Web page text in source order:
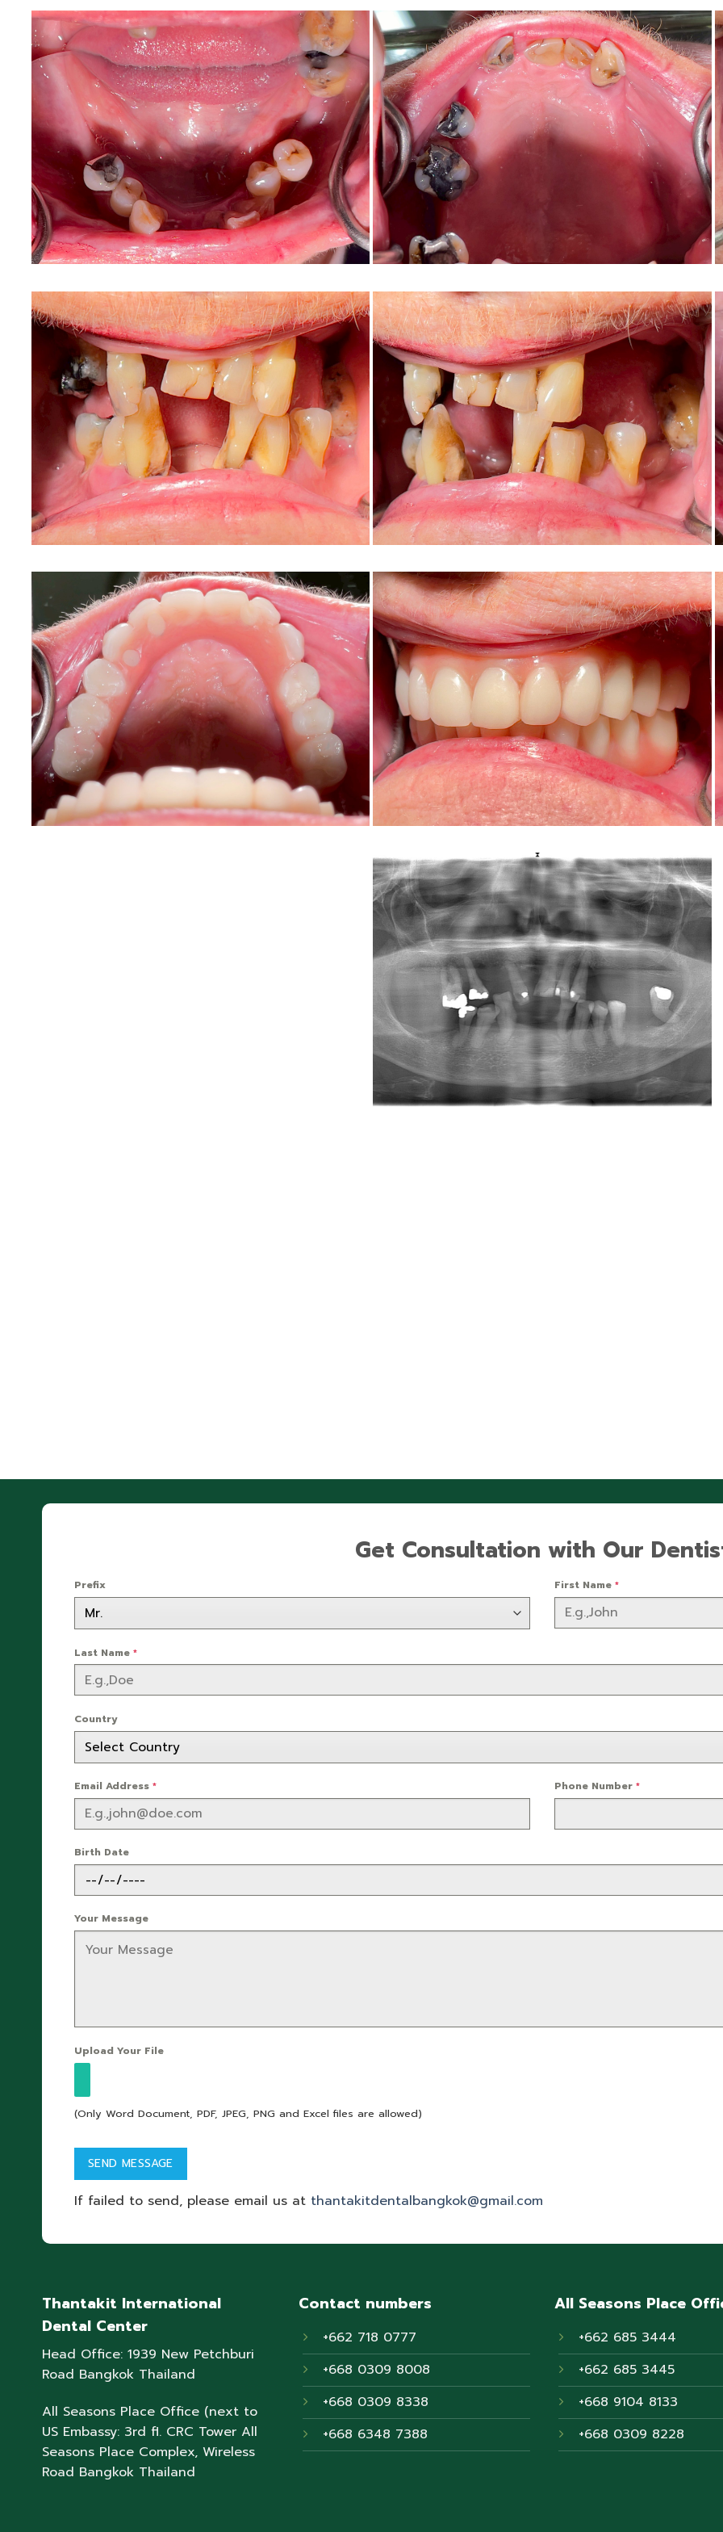
Get Consultation with Our
Prefix First Name *
Last Name *
Country
Email Address * Phone Number *
Birth Date
Your Message
Upload Your File
(Only Word Document, PDF, JPEG, PNG and Excel files are allowed)
If failed to send, please email us at thantakitdentalbangkok@gmail.com
Thantakit International
Dental Center
Head Office: 1939 New Petchburi
Road Bangkok Thailand
All Seasons Place Office (next to
US Embassy: 3rd fl. CRC Tower All
Seasons Place Complex, Wireless
Road Bangkok Thailand
Contact numbers
+662 718 0777
+668 0309 8008
+668 0309 8338
+668 6348 7388
All Seasons Place
+662 685 3444
+662 685 3445
+668 9104 8133
+668 0309 8228